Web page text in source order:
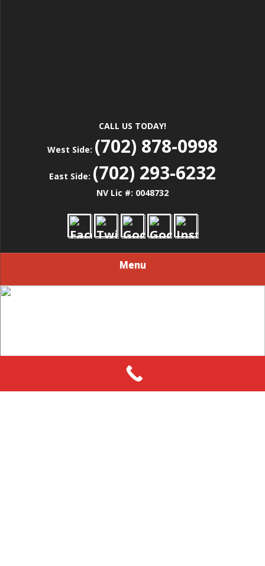
CALL US TODAY!
West Side: (702) 878-0998
East Side: (702) 293-6232
NV Lic #: 0048732
Menu